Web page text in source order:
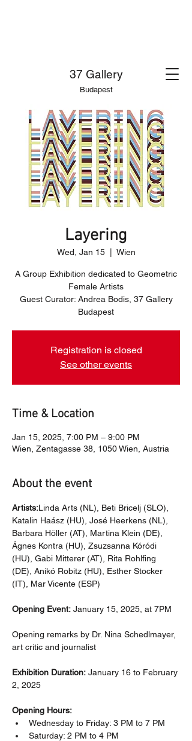
37 Gallery
Budapest
Layering
Wed, Jan 15
  |
Wien
A Group Exhibition dedicated to Geometric
Female Artists
Guest Curator: Andrea Bodis, 37 Gallery
Budapest
Registration is closed
See other events
Time & Location
Jan 15, 2025, 7:00 PM – 9:00 PM
Wien, Zentagasse 38, 1050 Wien, Austria
About the event
Artists:Linda Arts (NL), Beti Bricelj (SLO),
Katalin Haász (HU), José Heerkens (NL),
Barbara Höller (AT), Martina Klein (DE),
Ágnes Kontra (HU), Zsuzsanna Kóródi
(HU), Gabi Mitterer (AT), Rita Rohlfing
(DE), Anikó Robitz (HU), Esther Stocker
(IT), Mar Vicente (ESP)
Opening Event: January 15, 2025, at 7PM
Opening remarks by Dr. Nina Schedlmayer,
art critic and journalist
Exhibition Duration: January 16 to February
2, 2025
Opening Hours:
Wednesday to Friday: 3 PM to 7 PM
Saturday: 2 PM to 4 PM